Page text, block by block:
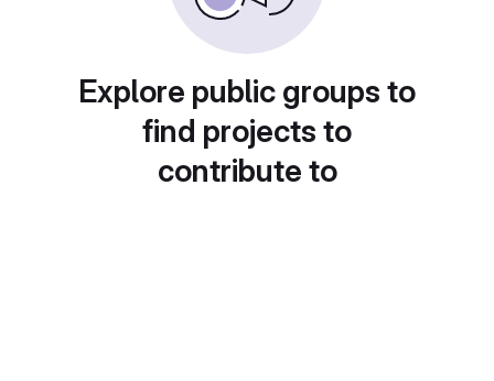
Explore public groups to
find projects to
contribute to